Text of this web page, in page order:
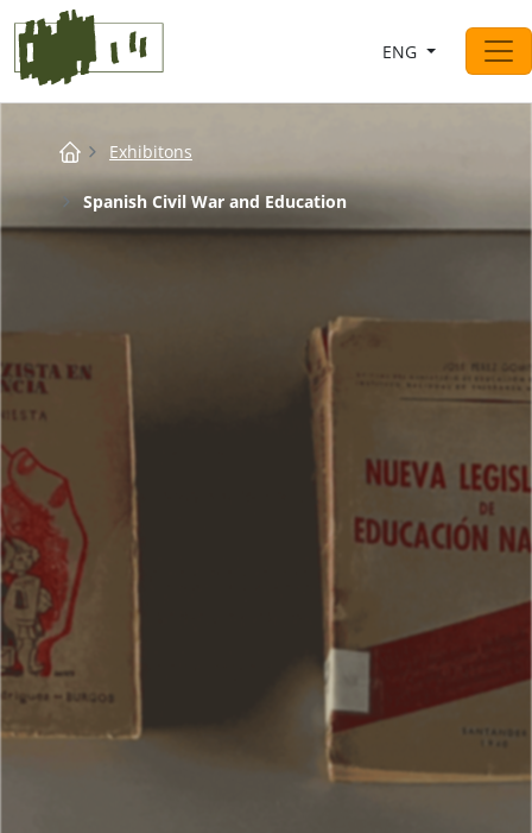
Saltar al contingut
Main Navigation
ENG
Breadcrumb
Exhibitons
Spanish Civil War and Education